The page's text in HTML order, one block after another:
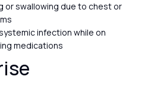
or swallowing due to chest or
infection while on
medications